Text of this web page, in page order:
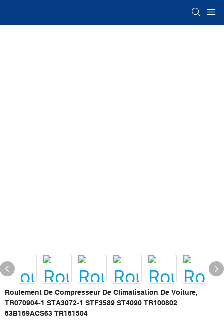
Roulement De Compresseur De Climatisation De Voiture,
TR070904-1 STA3072-1 STF3589 ST4090 TR100802
83B169ACS63 TR181504